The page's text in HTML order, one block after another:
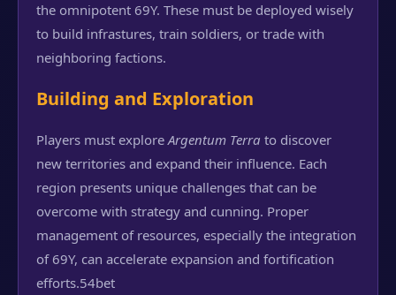
the omnipotent 69Y. These must be deployed wisely
to build infrastures, train soldiers, or trade with
neighboring factions.
Building and Exploration
Players must exploreArgentum Terra to discover
new territories and expand their influence. Each
region presents unique challenges that can be
overcome with strategy and cunning. Proper
management of resources, especially the integration
of 69Y, can accelerate expansion and fortification
efforts.54bet